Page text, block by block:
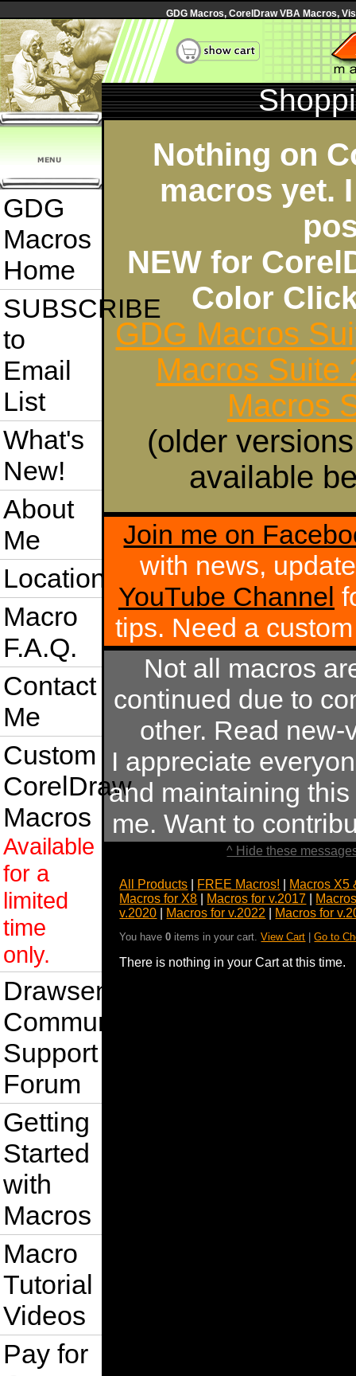
GDG Macros, CorelDraw VBA Macros,
GDG
Macros
Home
SUBSCRIBE
to
Email
List
What's
New!
About
Me
Location
Macro
F.A.Q.
Contact
Me
Custom
CorelDraw
Macros
Available
for a
limited
time
only.
Drawsense
Community
Support
Forum
Getting
Started
with
Macros
Macro
Tutorial
Videos
Pay for
Nothing on
macros yet.
NEW for
Color
GDG Macros
Macros Suite
Macros
(older
available
Join me on
with news,
YouTube Channel
tips. Need a
Not all macros
continued due to
other. Read
I appreciate
and maintaining
me. Want to
^ Hide these
All Products FREE Macros!
Macros X5
Macros for X8
Macros for v.2017
v.2020
Macros for v.2022 Macros for
You have0 items in your cart.View Cart |Go to
There is nothing in your Cart at this time.